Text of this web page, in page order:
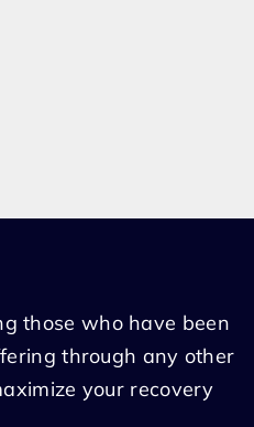
those who have been
through any other
your recovery